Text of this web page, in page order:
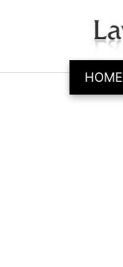
HOME